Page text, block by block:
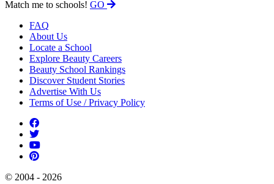
Match me to schools! GO
FAQ
About Us
Locate a School
Explore Beauty Careers
Beauty School Rankings
Discover Student Stories
Advertise With Us
Terms of Use / Privacy Policy
© 2004 - 2026